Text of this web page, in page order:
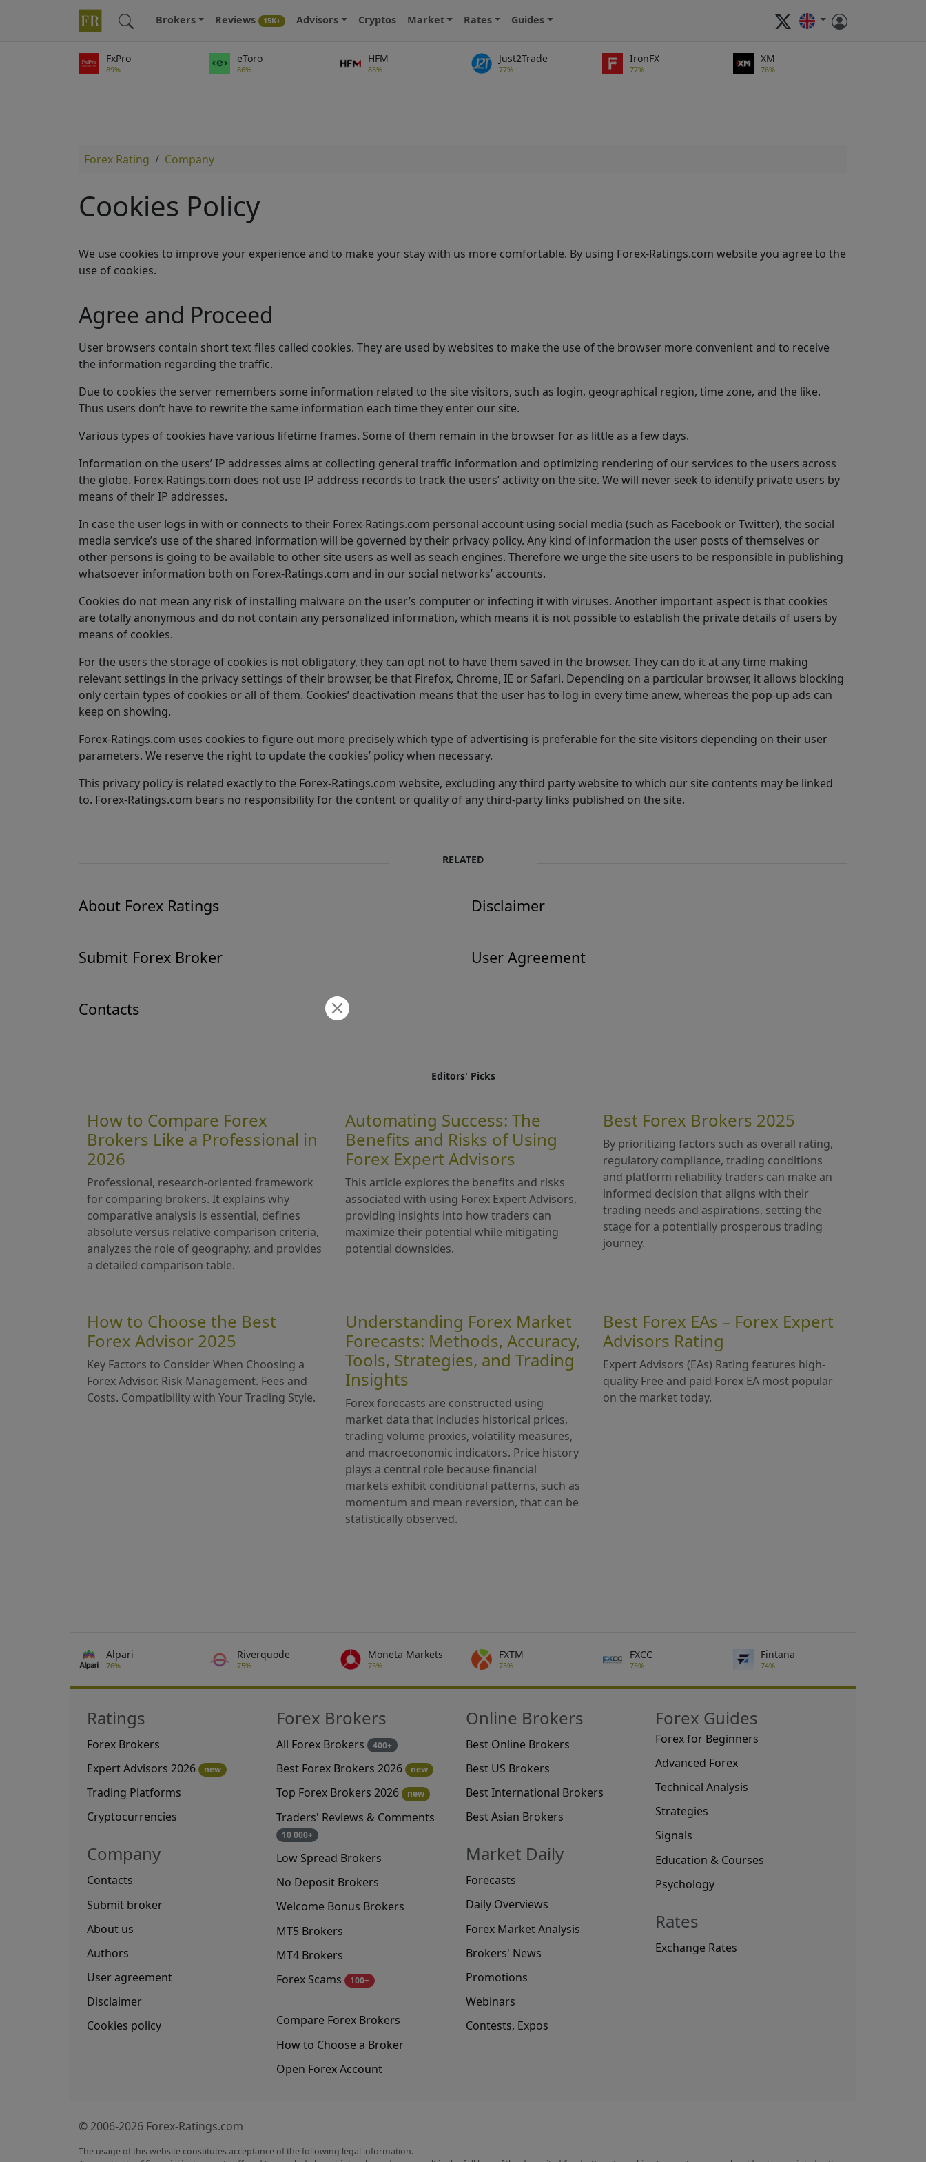
Brokers Reviews 15K+ Advisors Cryptos Market Rates Guides
FxPro
89%
eToro
86%
HFM
85%
Just2Trade
77%
IronFX
77%
XM
76%
Forex Rating Company
Cookies Policy
We use cookies to improve your experience and to make your stay with us more comfortable. By using Forex-Ratings.com website you agree to the
use of cookies.
Agree and Proceed
User browsers contain short text files called cookies. They are used by websites to make the use of the browser more convenient and to receive
the information regarding the traffic.
Due to cookies the server remembers some information related to the site visitors, such as login, geographical region, time zone, and the like.
Thus users don’t have to rewrite the same information each time they enter our site.
Various types of cookies have various lifetime frames. Some of them remain in the browser for as little as a few days.
Information on the users’ IP addresses aims at collecting general traffic information and optimizing rendering of our services to the users across
the globe. Forex-Ratings.com does not use IP address records to track the users’ activity on the site. We will never seek to identify private users by
means of their IP addresses.
In case the user logs in with or connects to their Forex-Ratings.com personal account using social media (such as Facebook or Twitter), the social
media service’s use of the shared information will be governed by their privacy policy. Any kind of information the user posts of themselves or
other persons is going to be available to other site users as well as seach engines. Therefore we urge the site users to be responsible in publishing
whatsoever information both on Forex-Ratings.com and in our social networks’ accounts.
Cookies do not mean any risk of installing malware on the user’s computer or infecting it with viruses. Another important aspect is that cookies
are totally anonymous and do not contain any personalized information, which means it is not possible to establish the private details of users by
means of cookies.
For the users the storage of cookies is not obligatory, they can opt not to have them saved in the browser. They can do it at any time making
relevant settings in the privacy settings of their browser, be that Firefox, Chrome, IE or Safari. Depending on a particular browser, it allows blocking
only certain types of cookies or all of them. Cookies’ deactivation means that the user has to log in every time anew, whereas the pop-up ads can
keep on showing.
Forex-Ratings.com uses cookies to figure out more precisely which type of advertising is preferable for the site visitors depending on their user
parameters. We reserve the right to update the cookies’ policy when necessary.
This privacy policy is related exactly to the Forex-Ratings.com website, excluding any third party website to which our site contents may be linked
to. Forex-Ratings.com bears no responsibility for the content or quality of any third-party links published on the site.
RELATED
About Forex Ratings Disclaimer
Submit Forex Broker User Agreement
Contacts
Editors' Picks
How to Compare Forex
Brokers Like a Professional in
2026
Professional, research-oriented framework
for comparing brokers. It explains why
comparative analysis is essential, defines
absolute versus relative comparison criteria,
analyzes the role of geography, and provides
a detailed comparison table.
Automating Success: The
Benefits and Risks of Using
Forex Expert Advisors
This article explores the benefits and risks
associated with using Forex Expert Advisors,
providing insights into how traders can
maximize their potential while mitigating
potential downsides.
Best Forex Brokers 2025
By prioritizing factors such as overall rating,
regulatory compliance, trading conditions
and platform reliability traders can make an
informed decision that aligns with their
trading needs and aspirations, setting the
stage for a potentially prosperous trading
journey.
How to Choose the Best
Forex Advisor 2025
Key Factors to Consider When Choosing a
Forex Advisor. Risk Management. Fees and
Costs. Compatibility with Your Trading Style.
Understanding Forex Market
Forecasts: Methods, Accuracy,
Tools, Strategies, and Trading
Insights
Forex forecasts are constructed using
market data that includes historical prices,
trading volume proxies, volatility measures,
and macroeconomic indicators. Price history
plays a central role because financial
markets exhibit conditional patterns, such as
momentum and mean reversion, that can be
statistically observed.
Best Forex EAs – Forex Expert
Advisors Rating
Expert Advisors (EAs) Rating features high-
quality Free and paid Forex EA most popular
on the market today.
Alpari
76%
Riverquode
75%
Moneta Markets
75%
FXTM
75%
FXCC
75%
Fintana
74%
Ratings
Forex Brokers
Expert Advisors 2026
new
Trading Platforms
Cryptocurrencies
Company
Contacts
Submit broker
About us
Authors
User agreement
Disclaimer
Cookies policy
Forex Brokers
All Forex Brokers 400+
Best Forex Brokers 2026 new
Top Forex Brokers 2026 new
Traders' Reviews & Comments
10 000+
Low Spread Brokers
No Deposit Brokers
Welcome Bonus Brokers
MT5 Brokers
MT4 Brokers
Forex Scams
100+
Compare Forex Brokers
How to Choose a Broker
Open Forex Account
Online Brokers
Best Online Brokers
Best US Brokers
Best International Brokers
Best Asian Brokers
Market Daily
Forecasts
Daily Overviews
Forex Market Analysis
Brokers' News
Promotions
Webinars
Contests, Expos
Forex Guides
Forex for Beginners
Advanced Forex
Technical Analysis
Strategies
Signals
Education & Courses
Psychology
Rates
Exchange Rates
© 2006-2026 Forex-Ratings.com
The usage of this website constitutes acceptance of the following legal information.